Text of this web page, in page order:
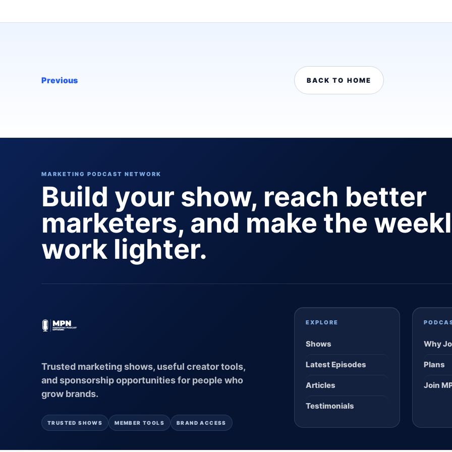
Previous BACK TO HOME
MARKETING PODCAST NETWORK
Build your show, reach better
marketers, and make the
work lighter.
Trusted marketing shows, useful creator tools,
and sponsorship opportunities for people who
grow brands.
TRUSTED SHOWS MEMBER TOOLS BRAND ACCESS
EXPLORE
Shows
Latest Episodes
Articles
Testimonials
Why
Plans
Join